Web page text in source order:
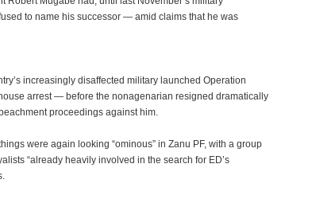
to name his successor — amid claims that he was
increasingly disaffected military launched Operation
arrest — before the nonagenarian resigned dramatically
proceedings against him.
were again looking “ominous” in Zanu PF, with a group
“already heavily involved in the search for ED’s